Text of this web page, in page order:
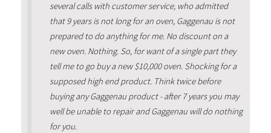
several calls with customer service, who admitted
that 9 years is not long for an oven, Gaggenau is not
prepared to do anything for me. No discount on a
new oven. Nothing. So, for want of a single part they
tell me to go buy a new $10,000 oven. Shocking for a
supposed high end product. Think twice before
buying any Gaggenau product - after 7 years you may
well be unable to repair and Gaggenau will do nothing
for you.